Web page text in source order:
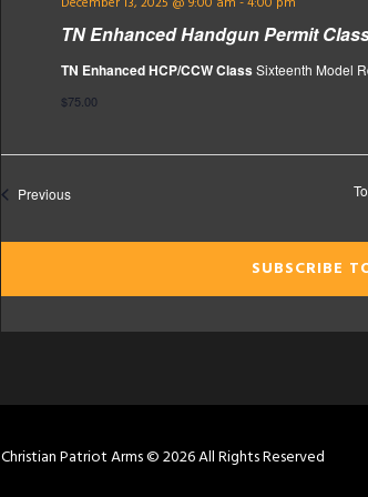
TN Enhanced Handgun Permit
TN Enhanced HCP/CCW Class Sixteenth Model
$75.00
PreviousEvents
SUBSCRIBE
Christian Patriot Arms © 2026 All Rights Reserved